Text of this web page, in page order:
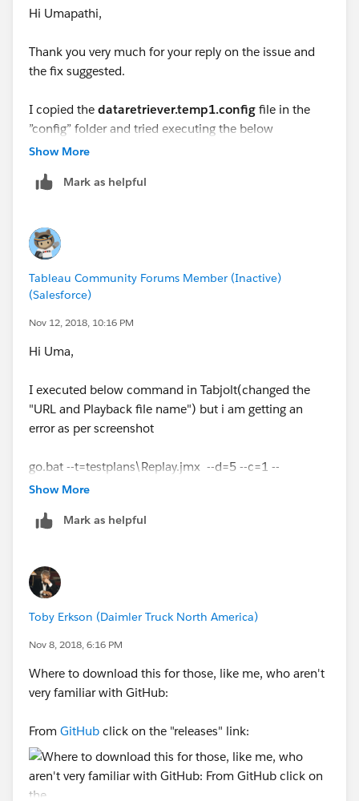
command doesn’t fail
t=testplans\InteractVizLoadTest.jmx --d=240 --
c=1
Command
go.bat --t=testplans\Replay.jmx --d=1 --c=1 --
u= tableauserver
{replayFile:
C:\TabJolt\Playback_logs_latest.json,ref
Errors
of same error)
Screenshot-1
Screenshot-2
Screenshot-3
Screenshot-4
Hi Umapathi,
Thank you very much for your reply on the issue and
the fix suggested.
I copied the dataretriever.temp1.config file in the
”config” folder and tried executing the below
command.
go.bat --t=testplans\Replay.jmx --d=5 --c=1 --
--r=description --w=NA --z=
{replayFile:
che
you please suggest on the same.
Show More
Mark as helpful
Tableau Community Forums Member (Inactive)
(Salesforce)
Nov 12, 2018, 10:16 PM
Hi Uma,
I executed below command in Tabjolt(changed the
"URL and Playback file name") but i am getting an
error as per screenshot
go.bat --t=testplans\Replay.jmx --d=5 --c=1 --
u=http://tableauserver
{replayFile:Playback_25_09_-16-43-
Error -
Could you please help out as to where am i going
Note - I have placed the playback file in C:\TabJolt
of now.
Show More
Mark as helpful
Toby Erkson (Daimler Truck North America)
Nov 8, 2018, 6:16 PM
Where to download this for those, like me, who aren't
very familiar with GitHub:
From GitHub click on the "releases" link: